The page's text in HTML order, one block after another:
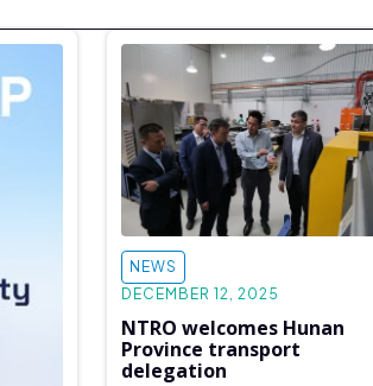
NEWS
DECEMBER 12, 2025
NTRO welcomes Hunan
Province transport
delegation